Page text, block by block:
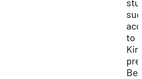
to
Be